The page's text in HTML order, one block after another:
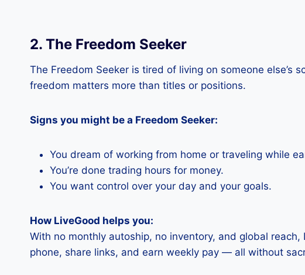
2. The Freedom Seeker
The Freedom Seeker is tired of living on someone
freedom matters more than titles or positions.
Signs you might be a Freedom Seeker:
You dream of working from home or traveling while
You’re done trading hours for money.
You want control over your day and your goals.
How LiveGood helps you:
With no monthly autoship, no inventory, and global
phone, share links, and earn weekly pay — all without